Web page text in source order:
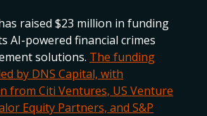
raised $23 million in funding
AI-powered financial crimes
solutions. The funding
by DNS Capital, with
from Citi Ventures, US Venture
Equity Partners, and S&P